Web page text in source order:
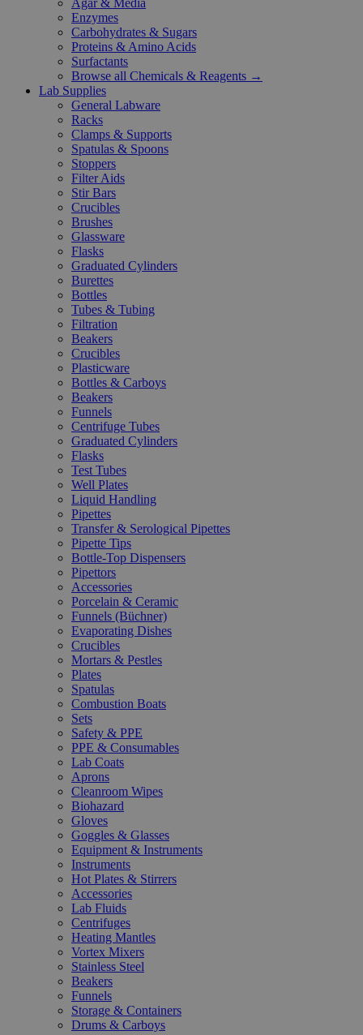
Agar & Media
Enzymes
Carbohydrates & Sugars
Proteins & Amino Acids
Surfactants
Browse all Chemicals & Reagents →
Lab Supplies
General Labware
Racks
Clamps & Supports
Spatulas & Spoons
Stoppers
Filter Aids
Stir Bars
Crucibles
Brushes
Glassware
Flasks
Graduated Cylinders
Burettes
Bottles
Tubes & Tubing
Filtration
Beakers
Crucibles
Plasticware
Bottles & Carboys
Beakers
Funnels
Centrifuge Tubes
Graduated Cylinders
Flasks
Test Tubes
Well Plates
Liquid Handling
Pipettes
Transfer & Serological Pipettes
Pipette Tips
Bottle-Top Dispensers
Pipettors
Accessories
Porcelain & Ceramic
Funnels (Büchner)
Evaporating Dishes
Crucibles
Mortars & Pestles
Plates
Spatulas
Combustion Boats
Sets
Safety & PPE
PPE & Consumables
Lab Coats
Aprons
Cleanroom Wipes
Biohazard
Gloves
Goggles & Glasses
Equipment & Instruments
Instruments
Hot Plates & Stirrers
Accessories
Lab Fluids
Centrifuges
Heating Mantles
Vortex Mixers
Stainless Steel
Beakers
Funnels
Storage & Containers
Drums & Carboys